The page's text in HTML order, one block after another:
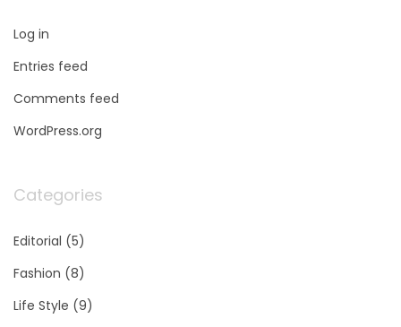
Log in
Entries feed
Comments feed
WordPress.org
Categories
Editorial (5)
Fashion (8)
Life Style (9)